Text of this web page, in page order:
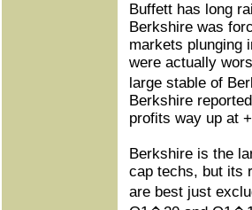
Buffett has long
Berkshire was
markets plunging
were actually
large stable of
Berkshire
profits way up at
Berkshire is the
cap techs, but its
are best just